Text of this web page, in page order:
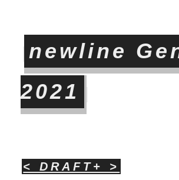
newline
2021
< DRAFT+ >